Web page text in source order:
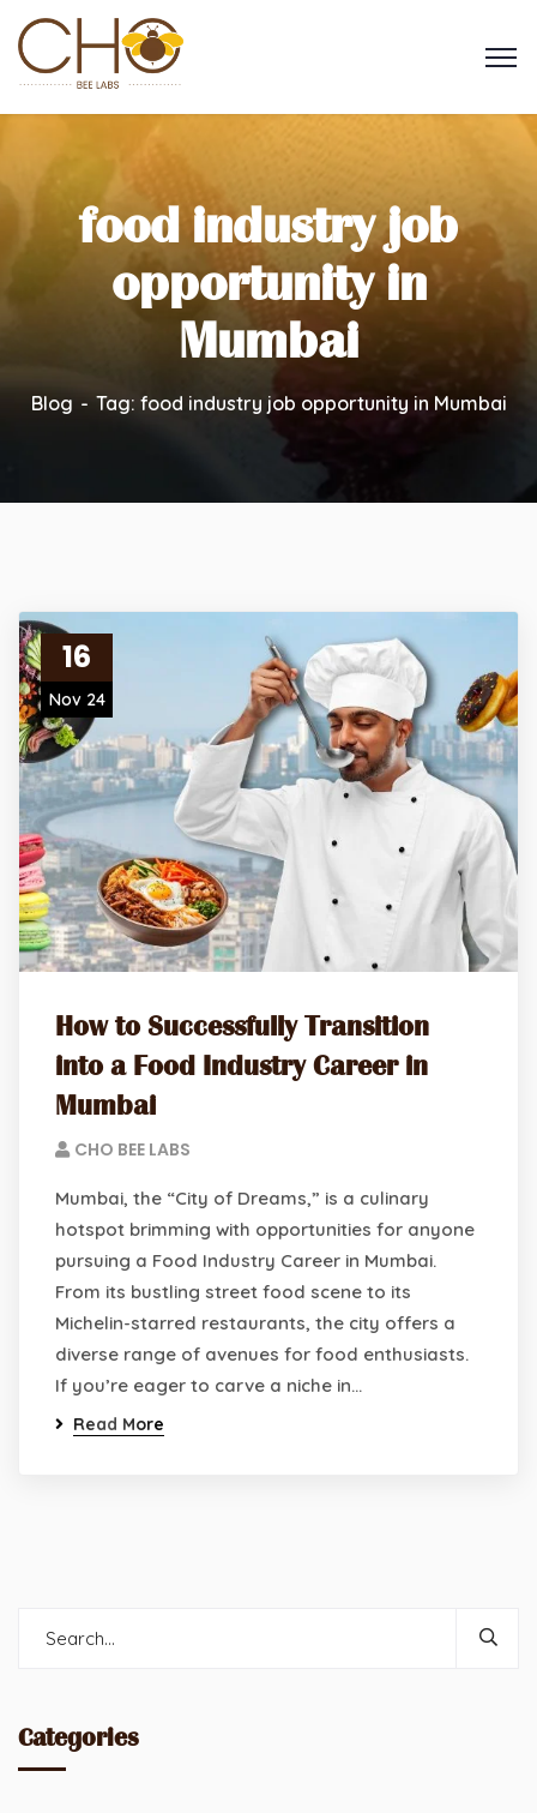
food industry job
opportunity in
Mumbai
Blog Tag: food industry job opportunity in Mumbai
16
Nov 24
How to Successfully Transition
into a Food Industry Career in
Mumbai
CHO BEE LABS
Mumbai, the “City of Dreams,” is a culinary
hotspot brimming with opportunities for anyone
pursuing a Food Industry Career in Mumbai.
From its bustling street food scene to its
Michelin-starred restaurants, the city offers a
diverse range of avenues for food enthusiasts.
If you’re eager to carve a niche in…
Read More
Categories